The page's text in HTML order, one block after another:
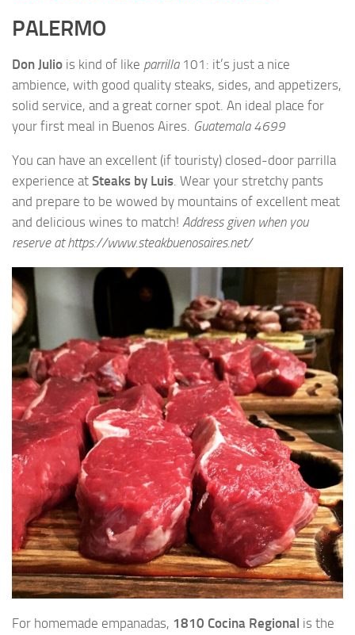
PALERMO
Don Julio is kind of like parrilla101: it’s just a nice
ambience, with good quality steaks, sides, and appetizers,
solid service, and a great corner spot. An ideal place for
your first meal in Buenos Aires. Guatemala 4699
You can have an excellent (if touristy) closed-door parrilla
experience at Steaks by Luis. Wear your stretchy pants
and prepare to be wowed by mountains of excellent meat
and delicious wines to match! Address given when you
reserve at https://www.steakbuenosaires.net/
For homemade empanadas, 1810 Cocina Regional is the